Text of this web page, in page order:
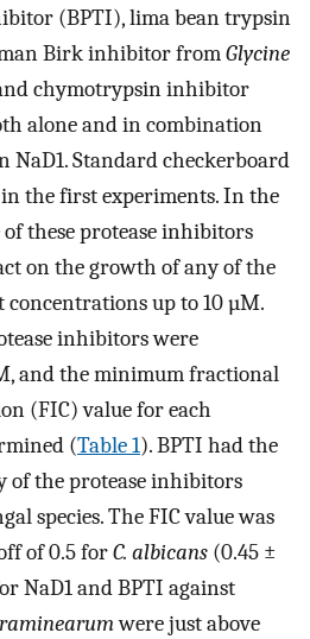
(BPTI), lima bean trypsin
Birk inhibitor fromGlycine
chymotrypsin inhibitor
alone and in combination
Standard checkerboard
in the first experiments. In the
of these protease inhibitors
on the growth of any of the
concentrations up to 10 µM.
inhibitors were
and the minimum fractional
(FIC) value for each
(Table 1). BPTI had the
of the protease inhibitors
species. The FIC value was
of 0.5 forC. albicans (0.45 ±
NaD1 and BPTI against
were just above